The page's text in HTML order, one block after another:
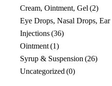
Cream, Ointment, Gel (2)
Eye Drops, Nasal Drops,
Injections(36)
Ointment(1)
Syrup & Suspension (26)
Uncategorized (0)